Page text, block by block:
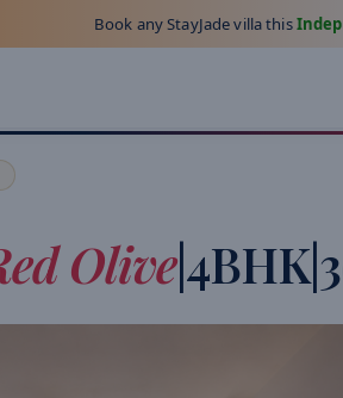
Book any StayJade villa this
Olive